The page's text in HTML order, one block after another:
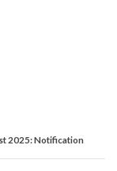
2025: Notification